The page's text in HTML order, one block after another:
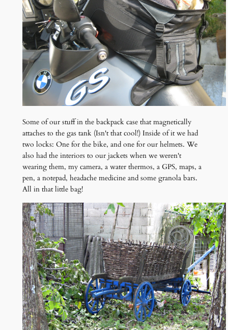
Some of our stuff in the backpack case that magnetically
attaches to the gas tank (Isn't that cool!) Inside of it we had
two locks: One for the bike, and one for our helmets. We
also had the interiors to our jackets when we weren't
wearing them, my camera, a water thermos, a GPS, maps, a
pen, a notepad, headache medicine and some granola bars.
All in that little bag!